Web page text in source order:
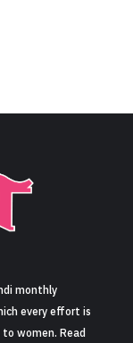
monthly
every effort is
women. Read